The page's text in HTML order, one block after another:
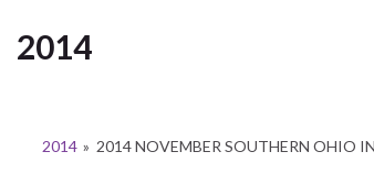
2014
2014 » 2014 NOVEMBER SOUTHERN OHIO